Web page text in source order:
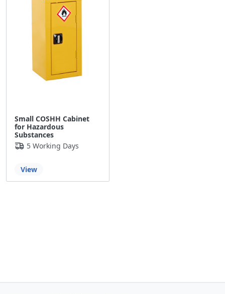
Small COSHH Cabinet
for Hazardous
Substances
5 Working Days
View